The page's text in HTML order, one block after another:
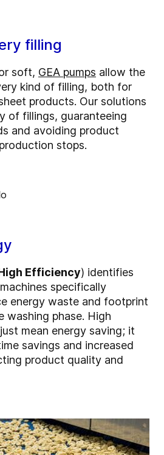
filling
soft, GEA pumps allow the
kind of filling, both for
products. Our solutions
of fillings, guaranteeing
and avoiding product
stops.
Efficiency) identifies
machines specifically
energy waste and footprint
washing phase. High
mean energy saving; it
savings and increased
product quality and